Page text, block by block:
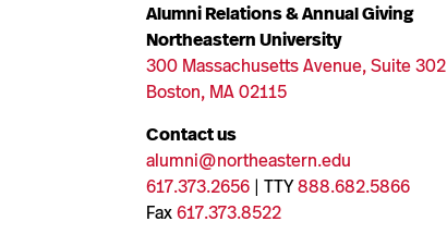
Alumni Relations & Annual Giving
Northeastern University
300 Massachusetts Avenue, Suite 302
Boston, MA 02115
Contact us
alumni@northeastern.edu
617.373.2656 | TTY888.682.5866
Fax617.373.8522